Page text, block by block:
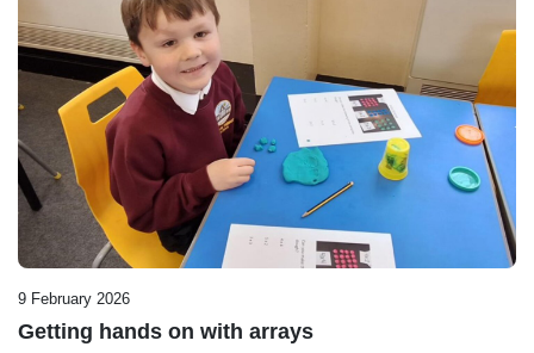
9 February 2026
Getting hands on with arrays